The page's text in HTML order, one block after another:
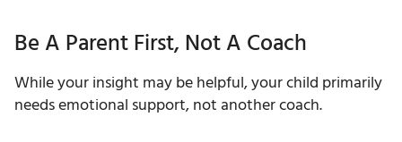
Be A Parent First, Not A Coach
While your insight may be helpful, your child primarily
needs emotional support, not another coach.